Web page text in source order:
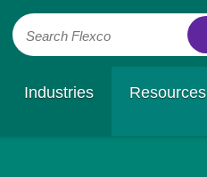
Search Flexco
Industries Resources